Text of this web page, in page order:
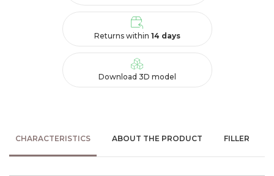
Returns within 14 days
Download 3D model
CHARACTERISTICS ABOUT THE PRODUCT FILLER